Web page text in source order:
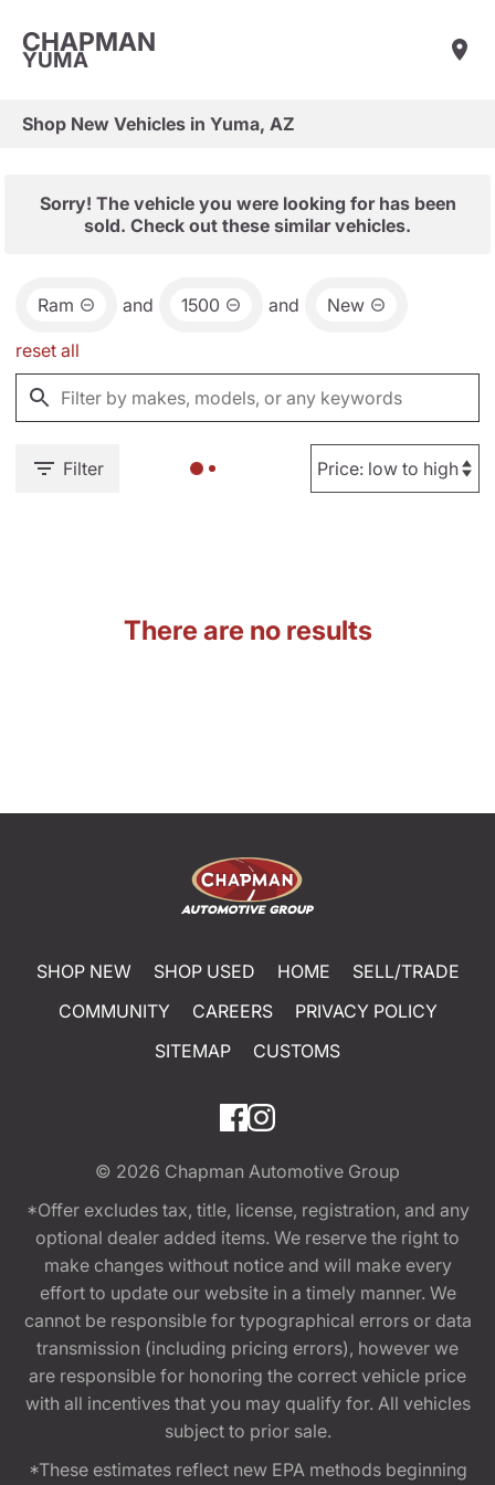
CHAPMAN
YUMA
Shop New Vehicles in Yuma, AZ
Sorry! The vehicle you were looking for has been
sold. Check out these similar vehicles.
Ram and 1500 and New
reset all
Filter
There are no results
SHOP NEW SHOP USED HOME
SELL/TRADE
COMMUNITY
CAREERS
PRIVACY POLICY
SITEMAP
CUSTOMS
© 2026 Chapman Automotive Group
*Offer excludes tax, title, license, registration, and any
optional dealer added items. We reserve the right to
make changes without notice and will make every
effort to update our website in a timely manner. We
cannot be responsible for typographical errors or data
transmission (including pricing errors), however we
are responsible for honoring the correct vehicle price
with all incentives that you may qualify for. All vehicles
subject to prior sale.
*These estimates reflect new EPA methods beginning